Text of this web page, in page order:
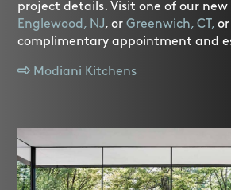
project details. Visit one of our new
Englewood, NJ, orGreenwich, CT,
complimentary appointment and
Modiani Kitchens